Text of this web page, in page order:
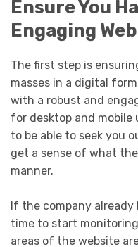
Ensure You
Engaging
The first step is
masses in a digital
with a robust and
for desktop and mobile
to be able to seek you
get a sense of what
manner.
If the company
time to start
areas of the website